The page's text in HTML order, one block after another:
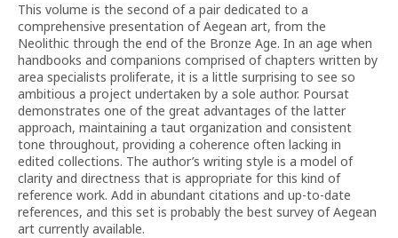
This volume is the second of a pair dedicated to a
comprehensive presentation of Aegean art, from the
Neolithic through the end of the Bronze Age. In an age when
handbooks and companions comprised of chapters written by
area specialists proliferate, it is a little surprising to see so
ambitious a project undertaken by a sole author. Poursat
demonstrates one of the great advantages of the latter
approach, maintaining a taut organization and consistent
tone throughout, providing a coherence often lacking in
edited collections. The author’s writing style is a model of
clarity and directness that is appropriate for this kind of
reference work. Add in abundant citations and up-to-date
references, and this set is probably the best survey of Aegean
art currently available.